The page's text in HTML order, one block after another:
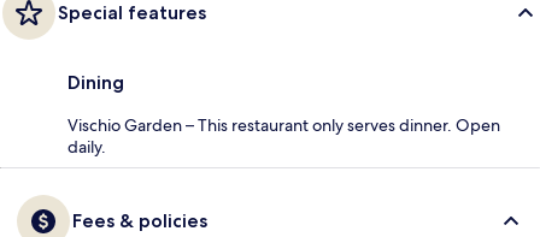
Special features
Dining
Vischio Garden – This restaurant only serves dinner. Open
daily.
Fees & policies